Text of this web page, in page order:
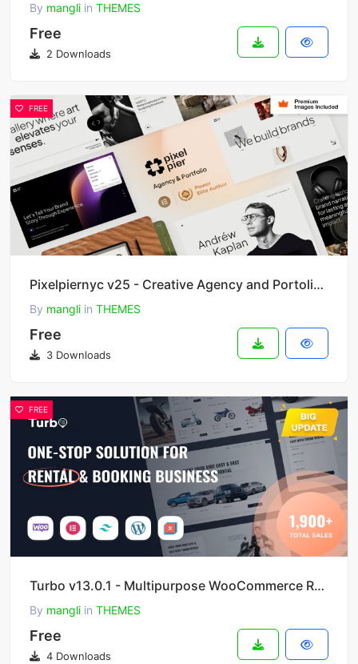
By mangli in THEMES
Free
2 Downloads
FREE
Pixelpiernyc v25 - Creative Agency and Portolio WordPress Theme
By mangli in THEMES
Free
3 Downloads
FREE
Turbo v13.0.1 - Multipurpose WooCommerce Rental & Booking Theme
By mangli in THEMES
Free
4 Downloads